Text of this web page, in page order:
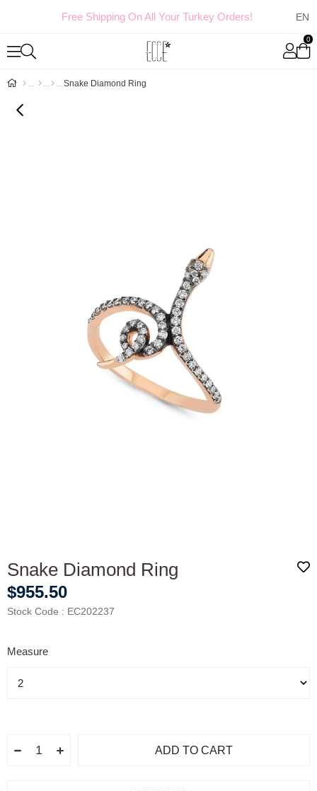
Free Shipping On All Your Turkey Orders!
0
Snake Diamond Ring
Snake Diamond Ring
$955.50
Stock Code EC202237
Measure